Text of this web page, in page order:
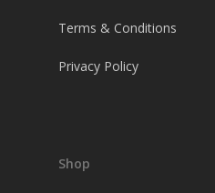
Terms & Conditions
Privacy Policy
Shop